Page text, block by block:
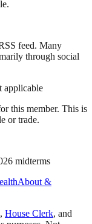
feed. Many
through social
applicable
this member. This is
or trade.
midterms
About &
, House Clerk, and